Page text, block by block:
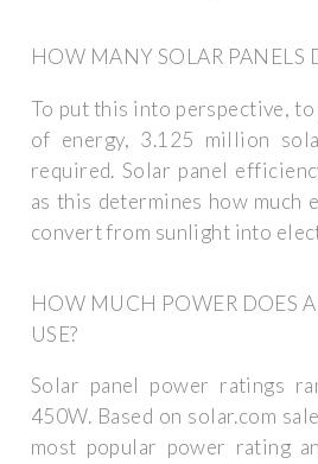
HOW MANY SOLAR PANELS
To put this into perspective,
of energy, 3.125 million
required. Solar panel
as this determines how much
convert from sunlight into
HOW MUCH POWER DOES A
USE?
Solar panel power ratings
450W. Based on solar.com
most popular power rating